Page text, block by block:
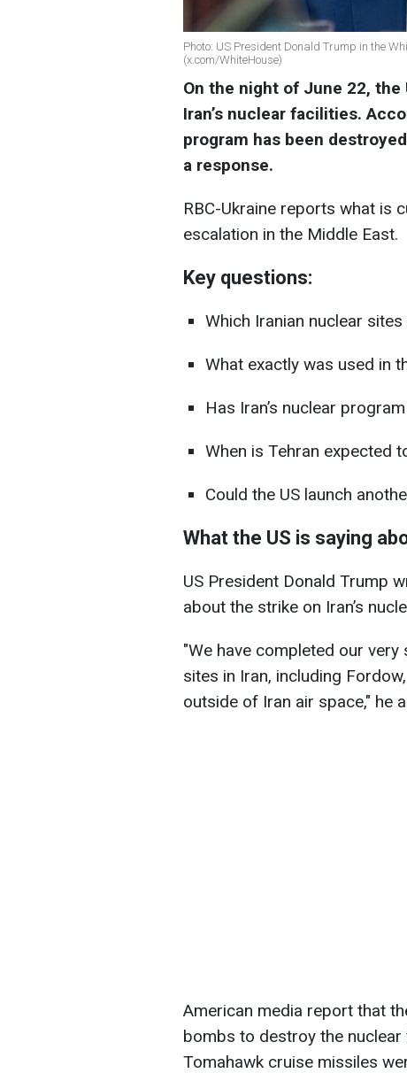
Photo: US President Donald Trump in the
(x.com/WhiteHouse)
On the night of June 22,
Iran’s nuclear facilities.
program has been
a response.
RBC-Ukraine reports what is
escalation in the Middle East.
Key questions:
Which Iranian nuclear
What exactly was used in
Has Iran’s nuclear
When is Tehran expected
Could the US launch
What the US is saying
US President Donald Trump
about the strike on Iran’s
"We have completed our
sites in Iran, including
outside of Iran air space," he
American media report that
bombs to destroy the
Tomahawk cruise missiles